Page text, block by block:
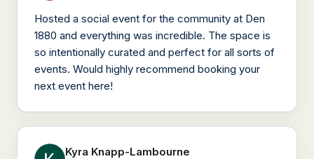
Hosted a social event for the community at Den
1880 and everything was incredible. The space is
so intentionally curated and perfect for all sorts of
events. Would highly recommend booking your
next event here!
Kyra Knapp-Lambourne